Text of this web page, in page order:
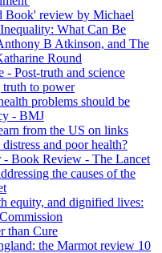
Book' review by Michael
What Can Be
B Atkinson, and The
Round
- Post-truth and science
to power
problems should be
- BMJ
from the US on links
and poor health?
- Book Review - The Lancet
the causes of the
equity, and dignified lives:
than Cure
the Marmot review 10